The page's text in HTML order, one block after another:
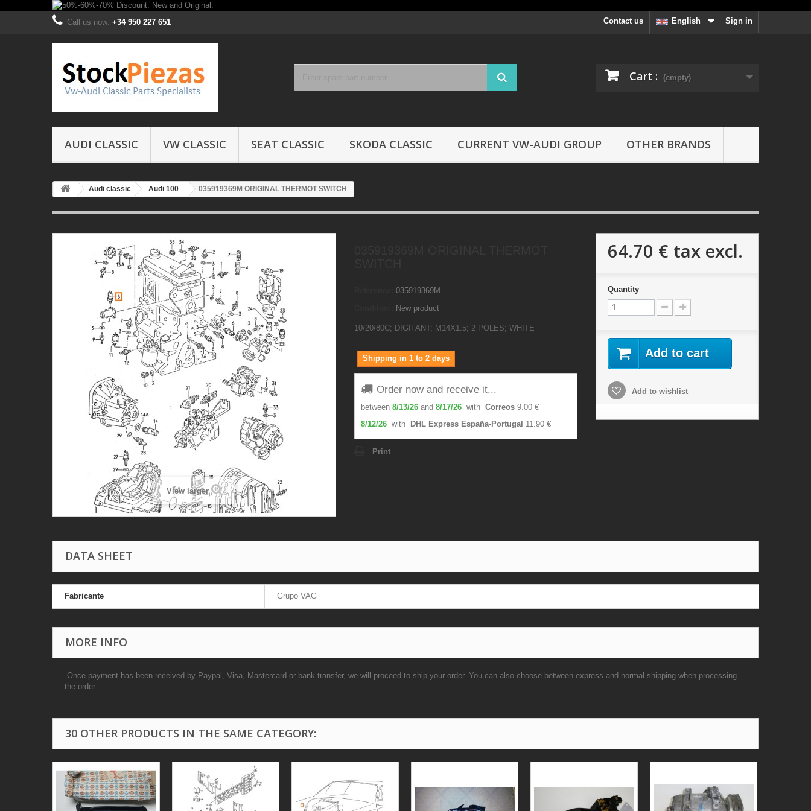
Sign in
English
Contact us
Call us now: +34 950 227 651
Cart : (empty)
AUDI CLASSIC VW CLASSIC SEAT CLASSIC SKODA CLASSIC CURRENT VW-AUDI GROUP OTHER BRANDS
Audi classic Audi 100 035919369M ORIGINAL THERMOT SWITCH
View larger
035919369M
New product
10/20/80C; DIGIFANT; M14X1.5; 2 POLES; WHITE
Shipping in 1 to 2 days
Order now and receive it...
between 8/13/26 and 8/17/26 with Correos 9.00 €
8/12/26 with DHL Express España-Portugal 11.90 €
Print
64.70 € tax excl.
Quantity
Add to cart
Add to wishlist
DATA SHEET
Fabricante Grupo VAG
MORE INFO
Once payment has been received by Paypal, Visa, Mastercard or bank transfer, we will proceed to ship your order. You can also choose between express and normal shipping when processing
the order.
30 OTHER PRODUCTS IN THE SAME CATEGORY: